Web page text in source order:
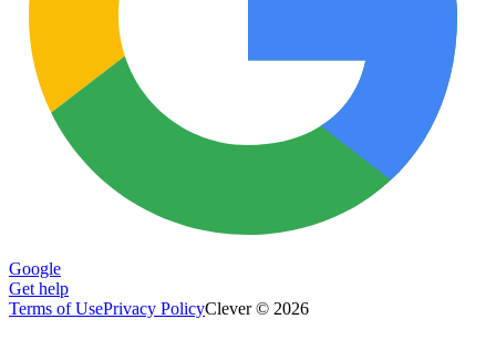
Google
Get help
Terms of UsePrivacy PolicyClever © 2026